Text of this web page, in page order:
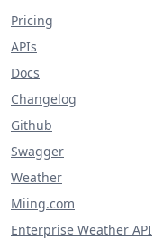
Pricing
APIs
Docs
Changelog
Github
Swagger
Weather
Miing.com
Enterprise Weather API